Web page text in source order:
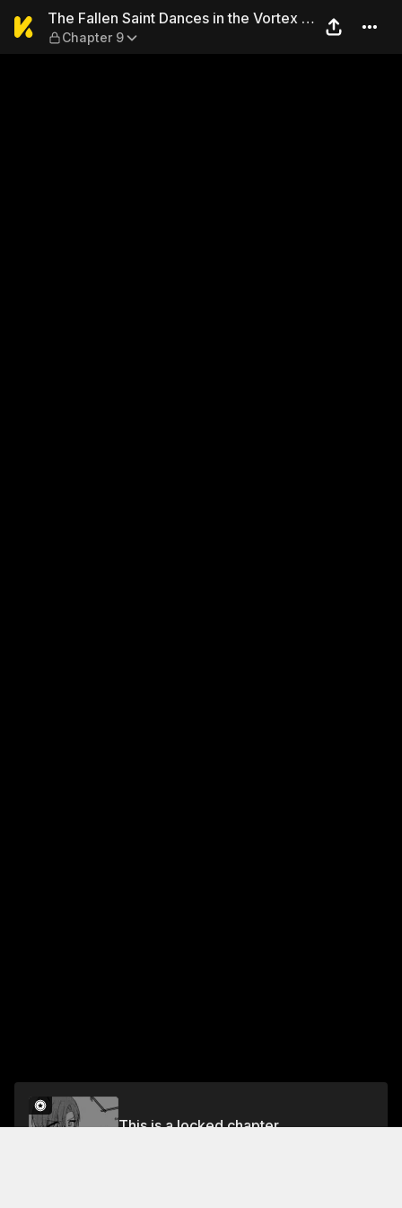
The Fallen Saint Dances in
The Fallen Saint Dances in the Vortex of
WarChapter 9
This is a locked chapter